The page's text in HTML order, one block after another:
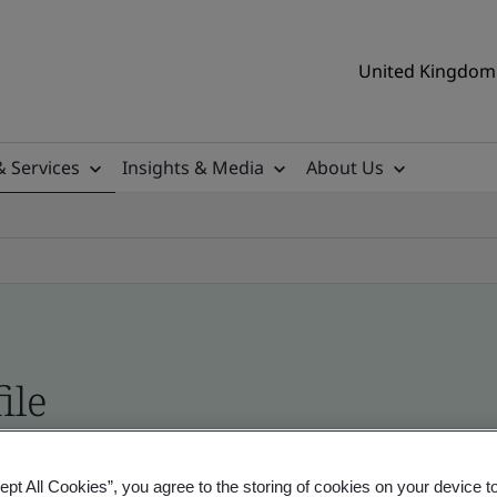
United
Services Insights & Media
About Us
- Validation and Verification, UK and
All Cookies”, you agree to the storing of cookies on your device